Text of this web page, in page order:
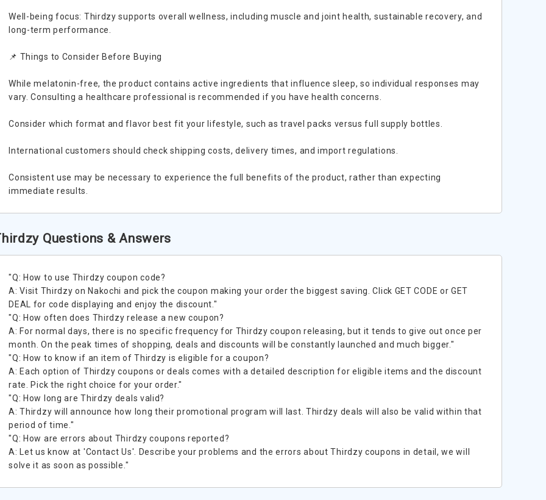
Well-being focus: Thirdzy supports overall wellness, including muscle and joint health, sustainable recovery, and
long-term performance.
📌 Things to Consider Before Buying
While melatonin-free, the product contains active ingredients that influence sleep, so individual responses may
vary. Consulting a healthcare professional is recommended if you have health concerns.
Consider which format and flavor best fit your lifestyle, such as travel packs versus full supply bottles.
International customers should check shipping costs, delivery times, and import regulations.
Consistent use may be necessary to experience the full benefits of the product, rather than expecting
immediate results.
Questions & Answers
"Q: How to use Thirdzy coupon code?
A: Visit Thirdzy on Nakochi and pick the coupon making your order the biggest saving. Click GET CODE or GET
DEAL for code displaying and enjoy the discount."
"Q: How often does Thirdzy release a new coupon?
A: For normal days, there is no specific frequency for Thirdzy coupon releasing, but it tends to give out once per
month. On the peak times of shopping, deals and discounts will be constantly launched and much bigger."
"Q: How to know if an item of Thirdzy is eligible for a coupon?
A: Each option of Thirdzy coupons or deals comes with a detailed description for eligible items and the discount
rate. Pick the right choice for your order."
"Q: How long are Thirdzy deals valid?
A: Thirdzy will announce how long their promotional program will last. Thirdzy deals will also be valid within that
period of time."
"Q: How are errors about Thirdzy coupons reported?
A: Let us know at 'Contact Us'. Describe your problems and the errors about Thirdzy coupons in detail, we will
solve it as soon as possible."